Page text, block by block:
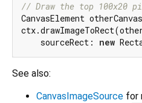
// Draw the top 100x20
CanvasElement
    sourceRect:
new
See also:
CanvasImageSource for